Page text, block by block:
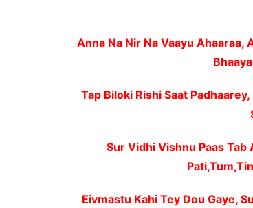
Anna Na Nir Na Vaayu Ahaaraa,
Tap Biloki Rishi Saat
Sur Vidhi Vishnu Paas Tab
Eivmastu Kahi Tey Dou Gaye,